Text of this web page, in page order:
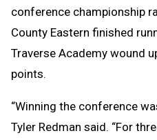
conference championship
County Eastern finished
Traverse Academy wound
points.
“Winning the conference
Tyler Redman said. “For